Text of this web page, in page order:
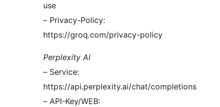
use
– Privacy-Policy:
https://groq.com/privacy-policy
Perplexity AI
– Service:
https://api.perplexity.ai/chat/completions
– API-Key/WEB: